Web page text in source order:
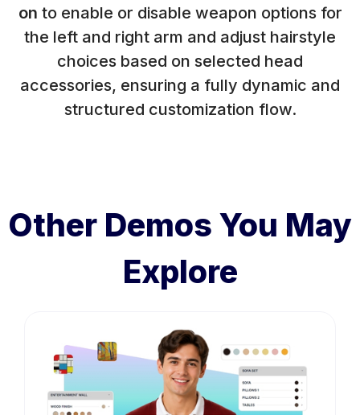
on to enable or disable weapon options for
the left and right arm and adjust hairstyle
choices based on selected head
accessories, ensuring a fully dynamic and
structured customization flow.
Other Demos You May
Explore